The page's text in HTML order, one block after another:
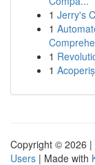
1 Jerry's
1
1
1
Copyright © 2026 |
Users | Made with